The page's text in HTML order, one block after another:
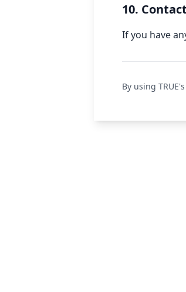
10.
If you have
By using